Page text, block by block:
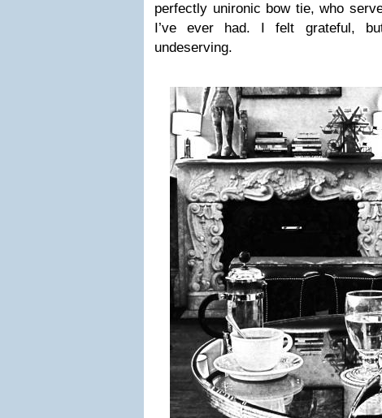
perfectly unironic bow tie, who
I’ve ever had. I felt grateful,
undeserving.